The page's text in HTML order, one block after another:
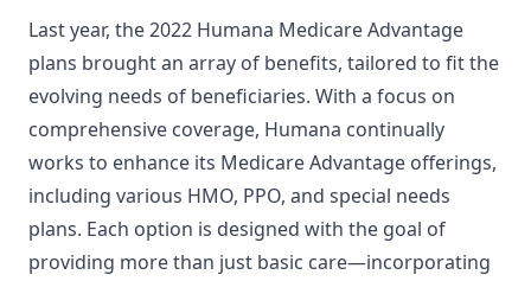
Last year, the 2022 Humana Medicare Advantage
plans brought an array of benefits, tailored to fit the
evolving needs of beneficiaries. With a focus on
comprehensive coverage, Humana continually
works to enhance its Medicare Advantage offerings,
including various HMO, PPO, and special needs
plans. Each option is designed with the goal of
providing more than just basic care—incorporating